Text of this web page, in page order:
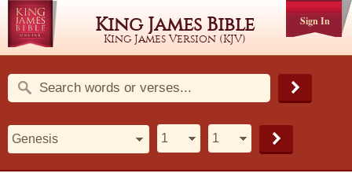
Sign In
King James Bible
King James Version (KJV)